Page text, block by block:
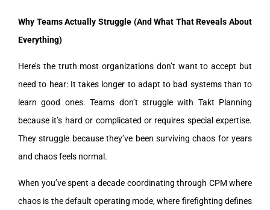
Why Teams Actually Struggle (And What That Reveals About
Everything)
Here’s the truth most organizations don’t want to accept but
need to hear: It takes longer to adapt to bad systems than to
learn good ones. Teams don’t struggle with Takt Planning
because it’s hard or complicated or requires special expertise.
They struggle because they’ve been surviving chaos for years
and chaos feels normal.
When you’ve spent a decade coordinating through CPM where
chaos is the default operating mode, where firefighting defines